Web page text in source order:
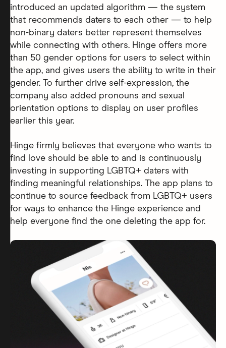
introduced an updated algorithm — the system
that recommends daters to each other — to help
non-binary daters better represent themselves
while connecting with others. Hinge offers more
than 50 gender options for users to select within
the app, and gives users the ability to write in their
gender. To further drive self-expression, the
company also added pronouns and sexual
orientation options to display on user profiles
earlier this year.
Hinge firmly believes that everyone who wants to
find love should be able to and is continuously
investing in supporting LGBTQ+ daters with
finding meaningful relationships. The app plans to
continue to source feedback from LGBTQ+ users
for ways to enhance the Hinge experience and
help everyone find the one deleting the app for.